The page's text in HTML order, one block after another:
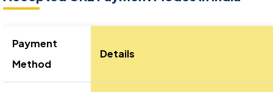
Payment
Method
Details